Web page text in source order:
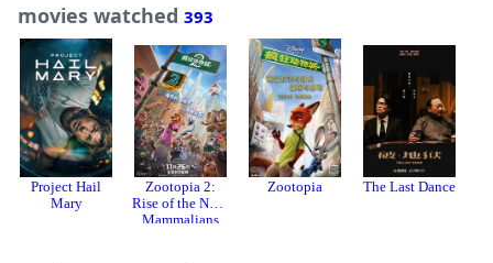
movies watched 393
Project Hail
Mary
Zootopia 2:
Rise of the Non-
Mammalians
Zootopia The Last Dance